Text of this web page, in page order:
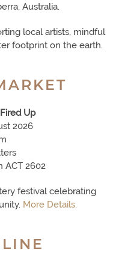
Australia.
local artists, mindful
footprint on the earth.
Up
2026
ACT 2602
festival celebrating
More Details.